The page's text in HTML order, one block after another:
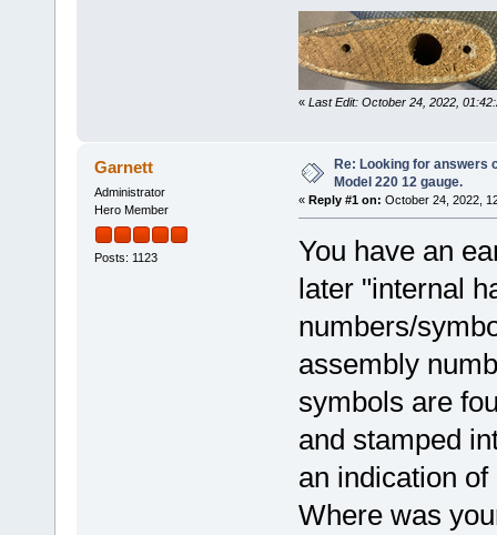
« Last Edit: October 24, 2022,
Garnett
Administrator
Hero Member
Posts: 1123
Re: Looking for answers
Model 220 12 gauge.
« Reply #1 on: October 24, 2022,
You have an
later "internal
numbers/
assembly
symbols are
and stamped
an indication
Where was